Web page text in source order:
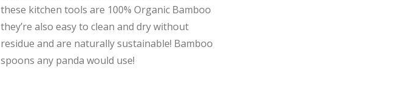
these kitchen tools are 100% Organic Bamboo
they’re also easy to clean and dry without
residue and are naturally sustainable! Bamboo
spoons any panda would use!